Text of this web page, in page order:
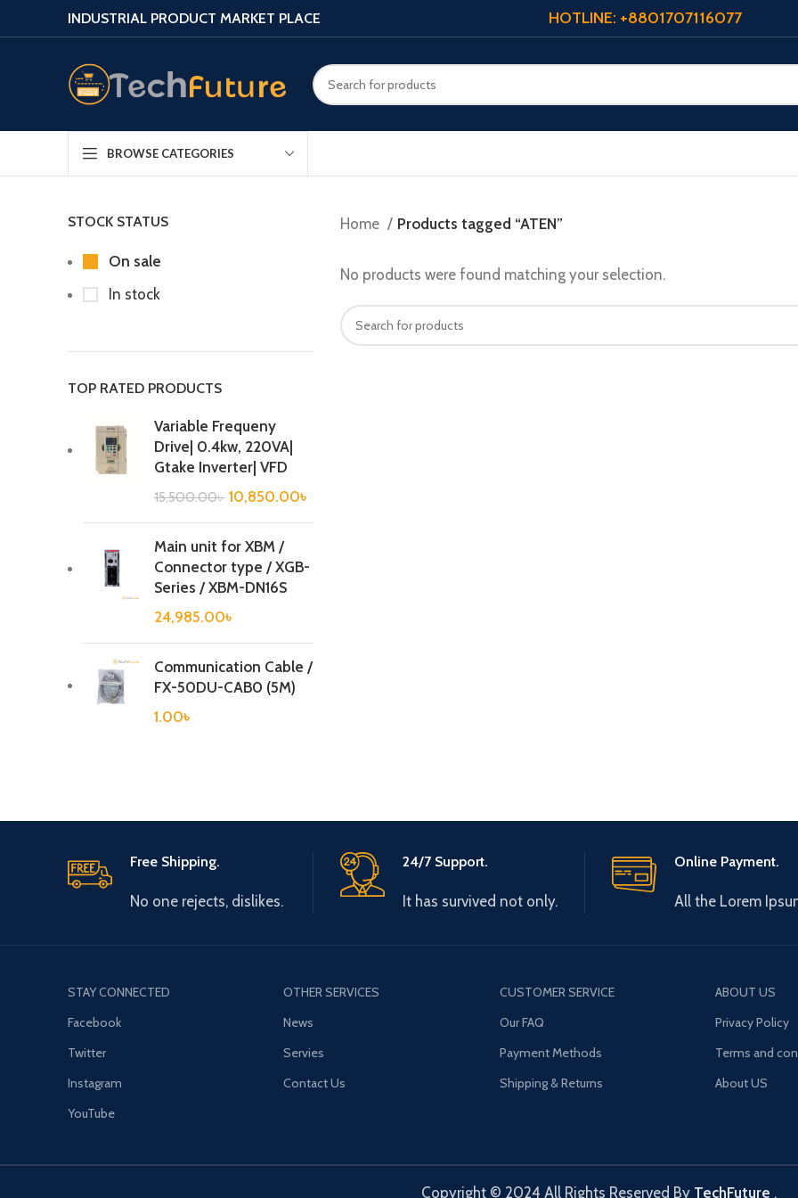
INDUSTRIAL PRODUCT MARKET PLACE HOTLINE: +8801707116077
BROWSE CATEGORIES
STOCK STATUS
On sale
In stock
TOP RATED PRODUCTS
Variable Frequeny
Drive| 0.4kw, 220VA|
Gtake Inverter| VFD
15,500.00৳ 10,850.00৳
Main unit for XBM /
Connector type / XGB-
Series / XBM-DN16S
24,985.00৳
Communication Cable /
FX-50DU-CAB0 (5M)
1.00৳
Home Products tagged “ATEN”
No products were found matching your selection.
Free Shipping.
No one rejects, dislikes.
24/7 Support.
It has survived not only.
Online Payment.
All the Lorem
STAY CONNECTED
Facebook
Twitter
Instagram
YouTube
OTHER SERVICES
News
Servies
Contact Us
CUSTOMER SERVICE
Our FAQ
Payment Methods
Shipping & Returns
ABOUT US
Privacy Policy
Terms and
About US
Copyright © 2024 All Rights Reserved By TechFuture .